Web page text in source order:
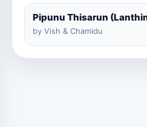
by Vish & Chamidu